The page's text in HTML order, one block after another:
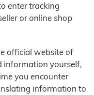
enter tracking
or online shop
official website of
information yourself,
you encounter
information to